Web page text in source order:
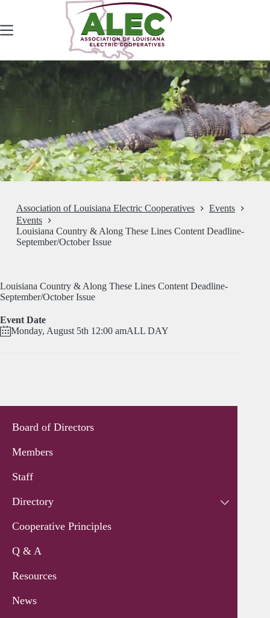
content
Association of Louisiana Electric Cooperatives
Events
Events
Louisiana Country & Along These Lines Content Deadline-
September/October Issue
Louisiana Country & Along These Lines Content Deadline-
September/October Issue
Event Date
Monday, August 5th 12:00 amALL DAY
Board of Directors
Members
Staff
Directory
Cooperative Principles
Q & A
Resources
News